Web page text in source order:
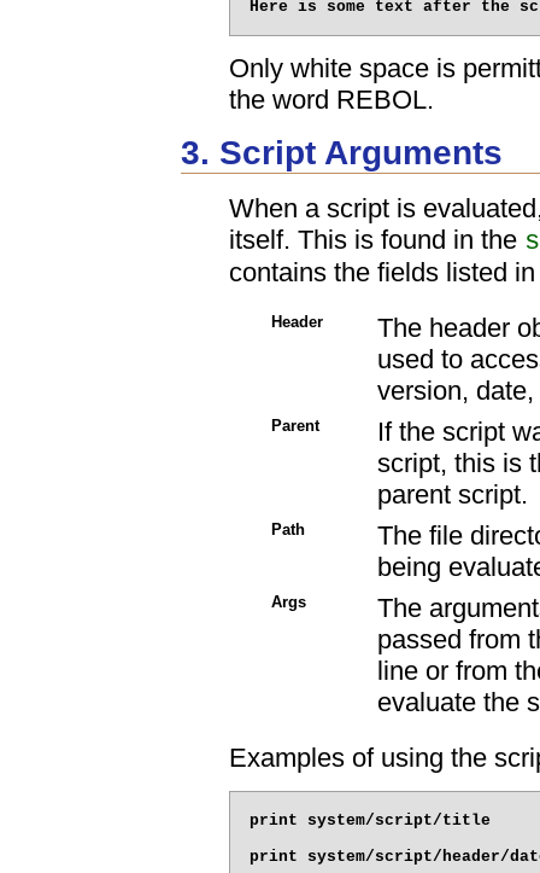
Only white space is
the word REBOL.
3. Script Arguments
When a script is
itself. This is found in the
contains the fields listed
Header
The header
used to
version,
Parent
If the script
script, this is
parent script.
Path
The file
being
Args
The
passed from
line or from
evaluate the
Examples of using the
print system/script/title
print system/script/header/